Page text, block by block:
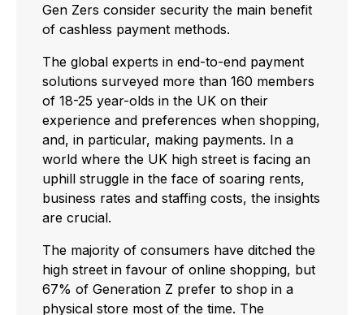
Gen Zers consider security the main benefit
of cashless payment methods.
The global experts in end-to-end payment
solutions surveyed more than 160 members
of 18-25 year-olds in the UK on their
experience and preferences when shopping,
and, in particular, making payments. In a
world where the UK high street is facing an
uphill struggle in the face of soaring rents,
business rates and staffing costs, the insights
are crucial.
The majority of consumers have ditched the
high street in favour of online shopping, but
67% of Generation Z prefer to shop in a
physical store most of the time. The